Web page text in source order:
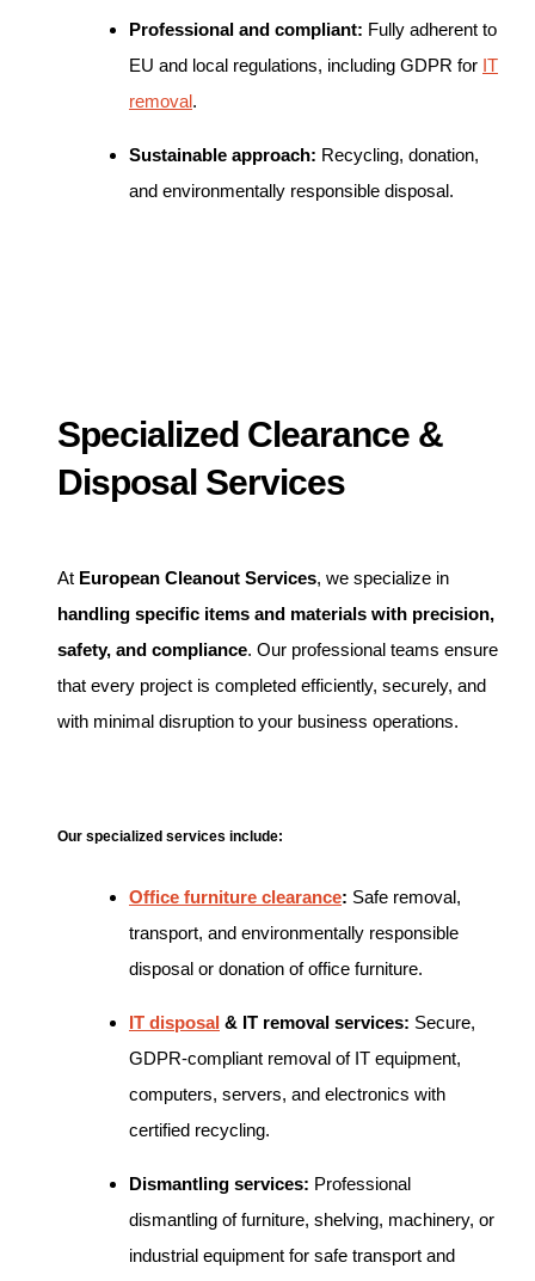
Professional and compliant: Fully adherent to
EU and local regulations, including GDPR for IT
removal.
Sustainable approach: Recycling, donation,
and environmentally responsible disposal.
Specialized Clearance &
Disposal Services
At European Cleanout Services, we specialize in
handling specific items and materials with precision,
safety, and compliance. Our professional teams ensure
that every project is completed efficiently, securely, and
with minimal disruption to your business operations.
Our specialized services include:
Office furniture clearance: Safe removal,
transport, and environmentally responsible
disposal or donation of office furniture.
IT disposal & IT removal services: Secure,
GDPR-compliant removal of IT equipment,
computers, servers, and electronics with
certified recycling.
Dismantling services: Professional
dismantling of furniture, shelving, machinery, or
industrial equipment for safe transport and